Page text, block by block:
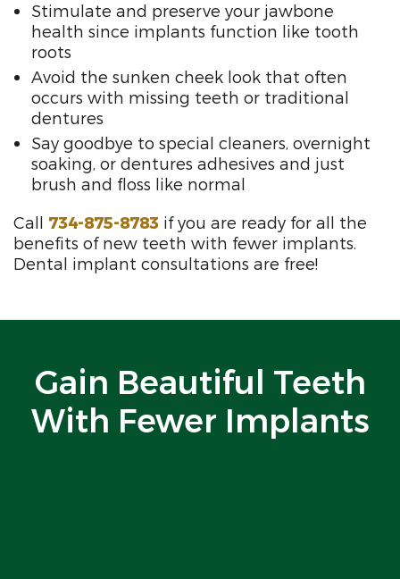
Stimulate and preserve your jawbone
health since implants function like tooth
roots
Avoid the sunken cheek look that often
occurs with missing teeth or traditional
dentures
Say goodbye to special cleaners, overnight
soaking, or dentures adhesives and just
brush and floss like normal
Call 734-875-8783 if you are ready for all the
benefits of new teeth with fewer implants.
Dental implant consultations are free!
Gain Beautiful Teeth
With Fewer Implants